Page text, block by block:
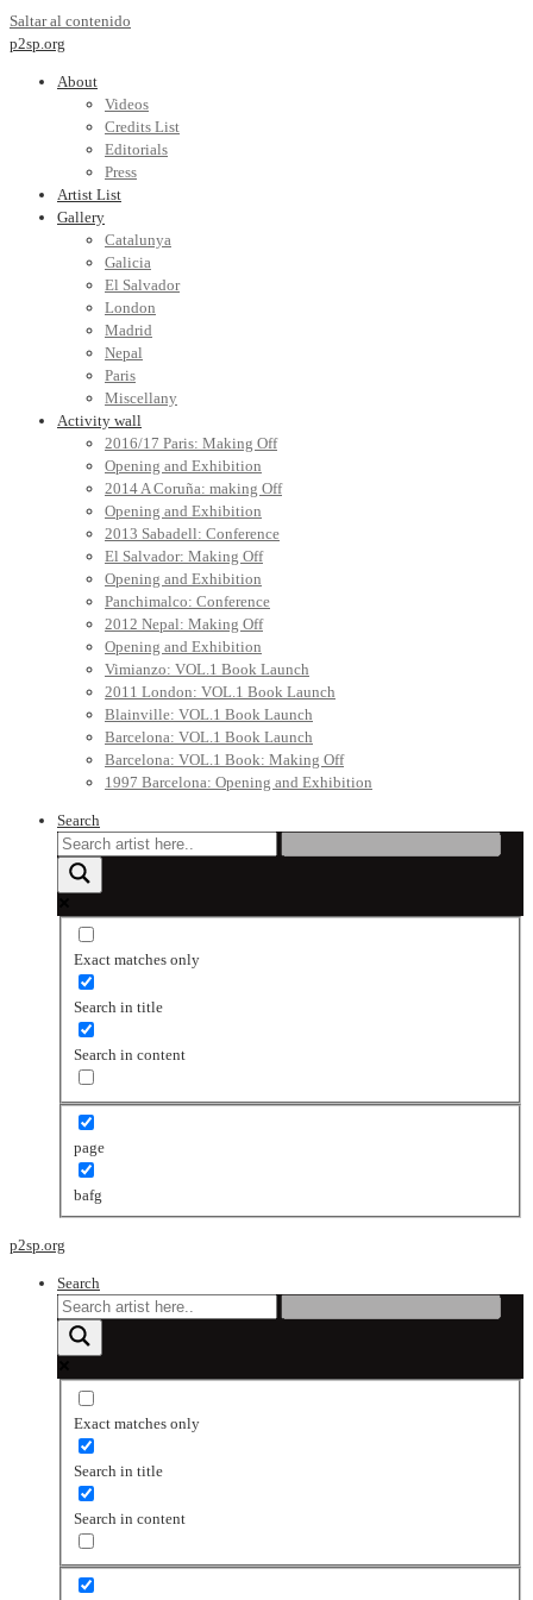
Saltar al contenido
p2sp.org
About
Videos
Credits List
Editorials
Press
Artist List
Gallery
Catalunya
Galicia
El Salvador
London
Madrid
Nepal
Paris
Miscellany
Activity wall
2016/17 Paris: Making Off
Opening and Exhibition
2014 A Coruña: making Off
Opening and Exhibition
2013 Sabadell: Conference
El Salvador: Making Off
Opening and Exhibition
Panchimalco: Conference
2012 Nepal: Making Off
Opening and Exhibition
Vimianzo: VOL.1 Book Launch
2011 London: VOL.1 Book Launch
Blainville: VOL.1 Book Launch
Barcelona: VOL.1 Book Launch
Barcelona: VOL.1 Book: Making Off
1997 Barcelona: Opening and Exhibition
Search
Exact matches only
Search in title
Search in content
page
bafg
p2sp.org
Search
Exact matches only
Search in title
Search in content